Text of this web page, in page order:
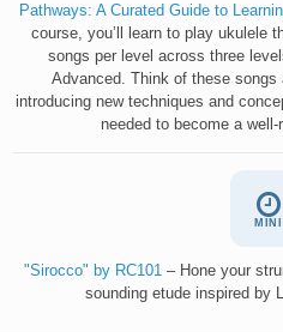
Pathways: A Curated Guide to
course, you’ll learn to play ukulele
songs per level across three
Advanced. Think of these
introducing new techniques and
needed to become a
MINI
"Sirocco" by RC101– Hone your
sounding etude inspired by